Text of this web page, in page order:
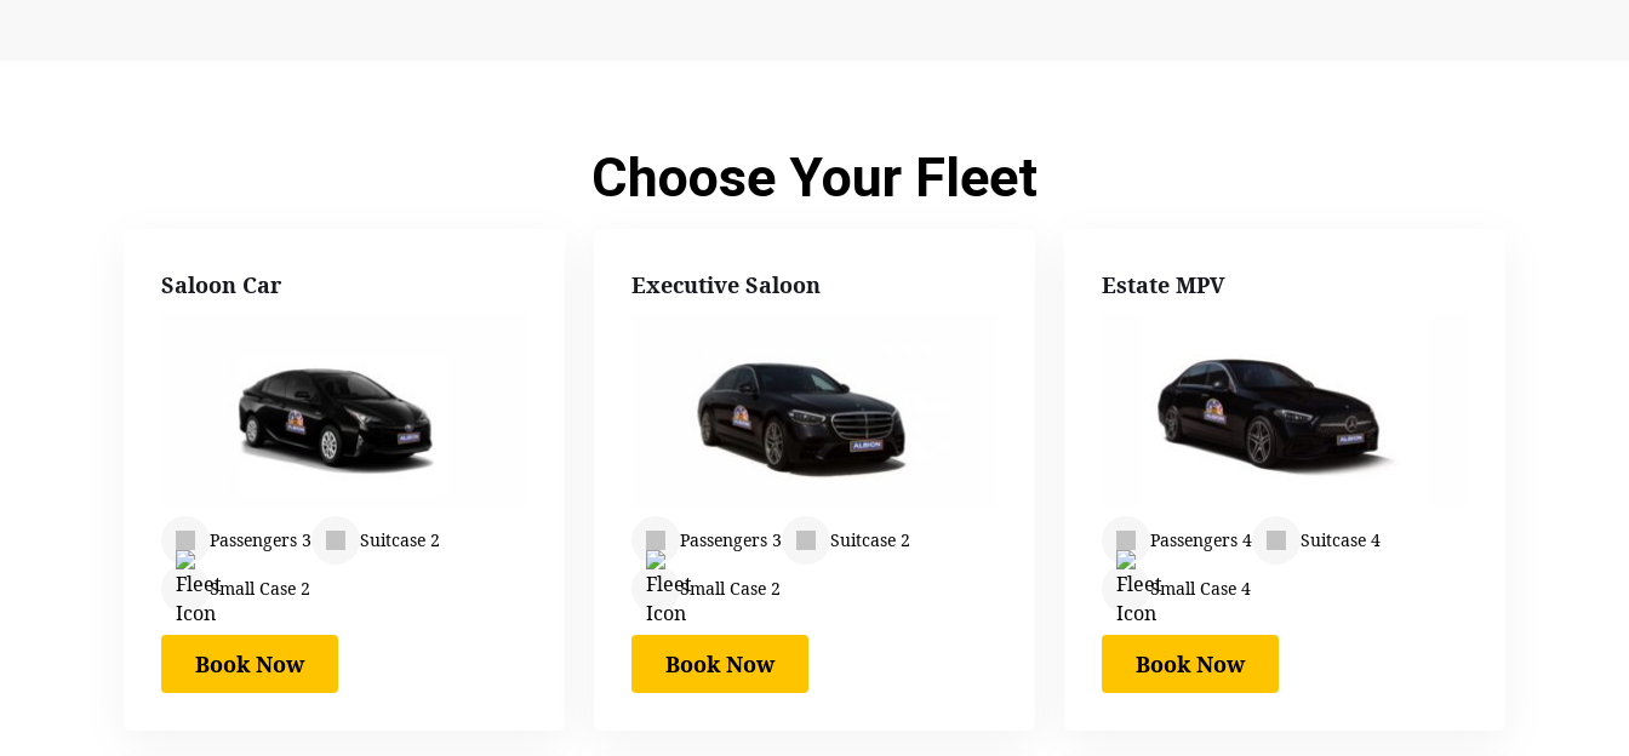
Choose Your Fleet
Saloon Car
Passengers 3 Suitcase 2
Small Case 2
Book Now
Executive Saloon
Passengers 3 Suitcase 2
Small Case 2
Book Now
Estate MPV
Passengers 4 Suitcase 4
Small Case 4
Book Now